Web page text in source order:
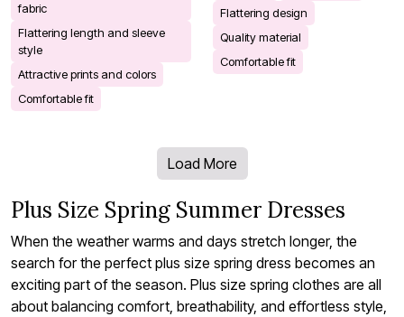
fabric
Flattering length and sleeve
style
Attractive prints and colors
Comfortable fit
Flattering design
Quality material
Comfortable fit
Load More
Plus Size Spring Summer Dresses
When the weather warms and days stretch longer, the
search for the perfect plus size spring dress becomes an
exciting part of the season. Plus size spring clothes are all
about balancing comfort, breathability, and effortless style,